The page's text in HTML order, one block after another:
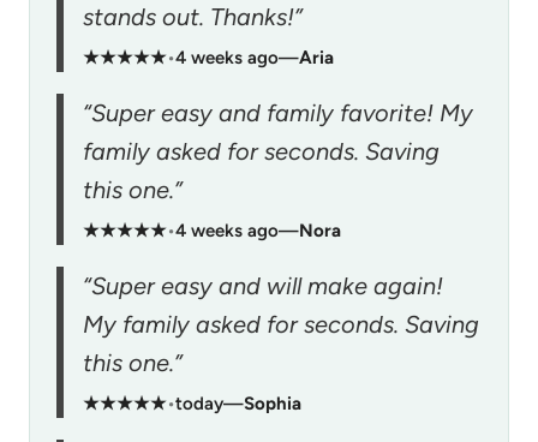
stands out. Thanks!”
★★★★★•4 weeks ago—Aria
“Super easy and family favorite! My
family asked for seconds. Saving
this one.”
★★★★★•4 weeks ago—Nora
“Super easy and will make again!
My family asked for seconds. Saving
this one.”
★★★★★•today—Sophia